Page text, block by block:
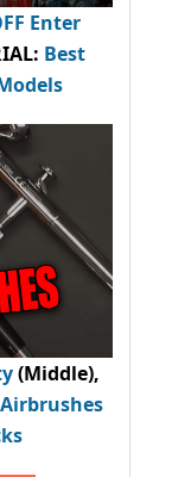
Enter
Best
(Middle),